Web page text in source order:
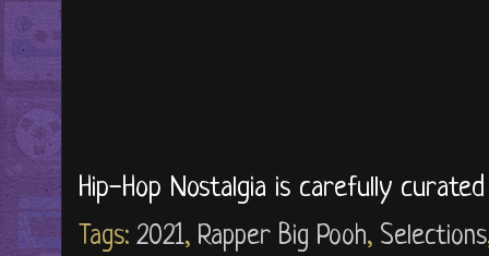
Hip-Hop Nostalgia is carefully
Tags: 2021, Rapper Big Pooh, Selections